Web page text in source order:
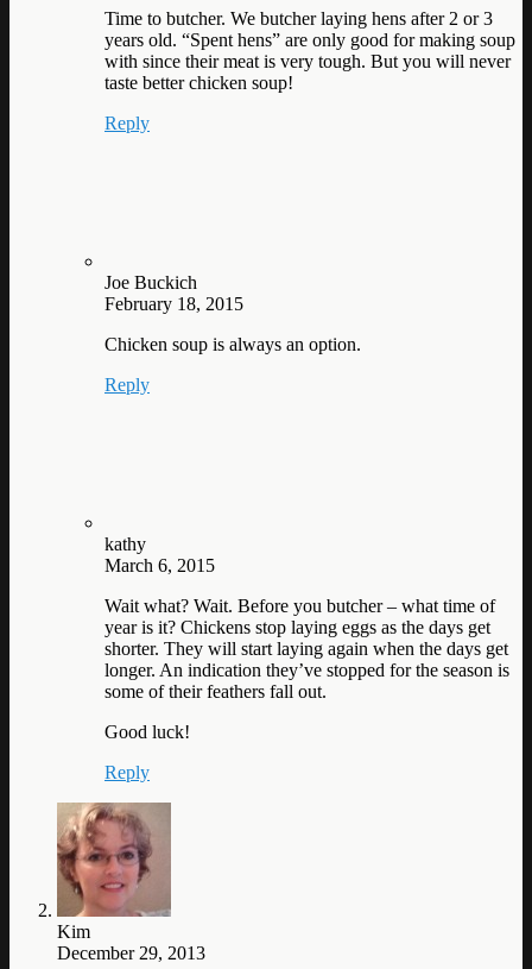
Time to butcher. We butcher laying hens after 2 or 3
years old. “Spent hens” are only good for making soup
with since their meat is very tough. But you will never
taste better chicken soup!
Reply
Joe Buckich
February 18, 2015
Chicken soup is always an option.
Reply
kathy
March 6, 2015
Wait what? Wait. Before you butcher – what time of
year is it? Chickens stop laying eggs as the days get
shorter. They will start laying again when the days get
longer. An indication they’ve stopped for the season is
some of their feathers fall out.
Good luck!
Reply
Kim
December 29, 2013